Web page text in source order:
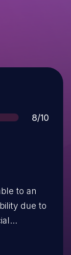
Score
8/10
to an
due to